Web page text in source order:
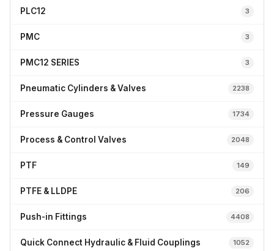
PLC12 3
PMC 3
PMC12 SERIES 3
Pneumatic Cylinders & Valves 2238
Pressure Gauges 1734
Process & Control Valves 2048
PTF 149
PTFE & LLDPE 206
Push-in Fittings 4408
Quick Connect Hydraulic & Fluid Couplings 1052